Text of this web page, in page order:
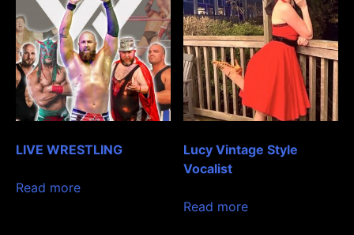
LIVE WRESTLING
Read more
Lucy Vintage Style
Vocalist
Read more